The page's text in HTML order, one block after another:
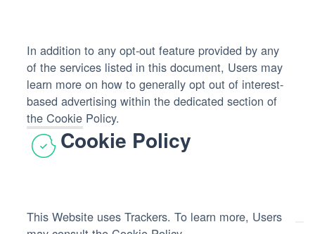
In addition to any opt-out feature provided by any
of the services listed in this document, Users may
learn more on how to generally opt out of interest-
based advertising within the dedicated section of
the Cookie Policy.
Cookie Policy
This Website uses Trackers. To learn more, Users